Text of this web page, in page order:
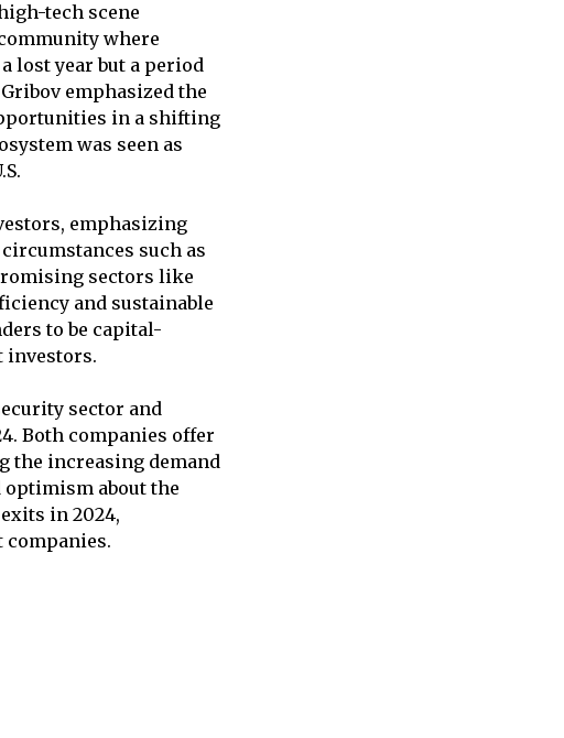
tech scene
where
lost year but a period
emphasized the
in a shifting
was seen as
emphasizing
such as
sectors like
and sustainable
to be capital-
investors.
sector and
Both companies offer
the increasing demand
about the
in 2024,